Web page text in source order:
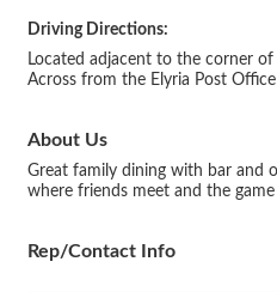
Driving Directions:
Located adjacent to the corner
Across from the Elyria Post Office
About Us
Great family dining with bar and
where friends meet and the
Rep/Contact Info